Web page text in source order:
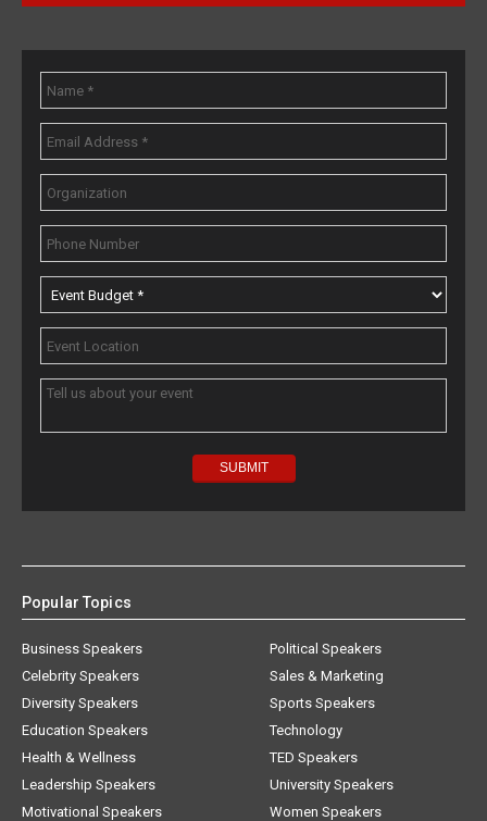
Popular Topics
Business Speakers
Celebrity Speakers
Diversity Speakers
Education Speakers
Health & Wellness
Leadership Speakers
Motivational Speakers
Political Speakers
Sales & Marketing
Sports Speakers
Technology
TED Speakers
University Speakers
Women Speakers